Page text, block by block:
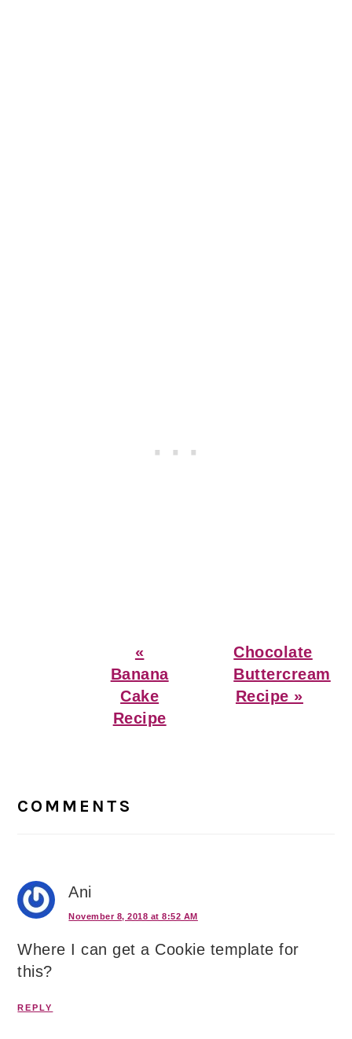
Previous
Post:
«
Banana
Cake
Recipe
Next
Post:
Chocolate
Buttercream
Recipe »
Interactions
COMMENTS
Ani
November 8, 2018 at 8:52 AM
Where I can get a Cookie template for
this?
REPLY